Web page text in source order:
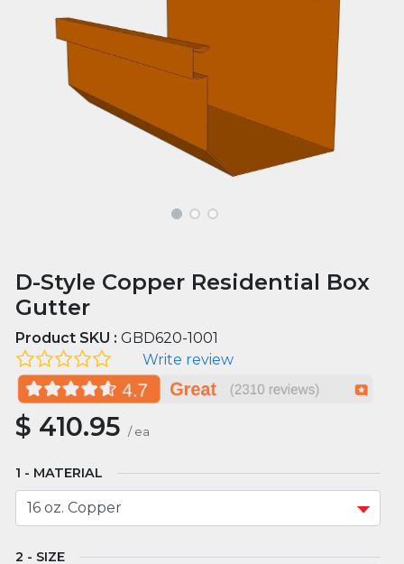
D-Style Copper Residential Box
Gutter
Product SKU :GBD620-1001
Write review
$ 410.95 / ea
MATERIAL
SIZE